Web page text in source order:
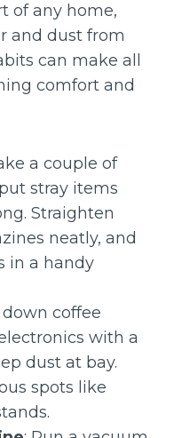
of any home,
and dust from
can make all
comfort and
a couple of
stray items
Straighten
neatly, and
in a handy
down coffee
with a
dust at bay.
spots like